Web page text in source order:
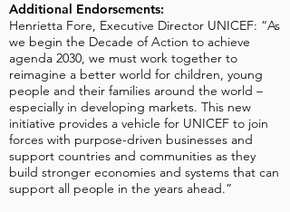
Additional Endorsements:
Henrietta Fore, Executive Director UNICEF: “As
we begin the Decade of Action to achieve
agenda 2030, we must work together to
reimagine a better world for children, young
people and their families around the world –
especially in developing markets. This new
initiative provides a vehicle for UNICEF to join
forces with purpose-driven businesses and
support countries and communities as they
build stronger economies and systems that can
support all people in the years ahead.”